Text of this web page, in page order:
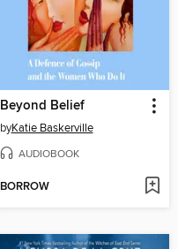
Beyond Belief
byKatie Baskerville
AUDIOBOOK
BORROW